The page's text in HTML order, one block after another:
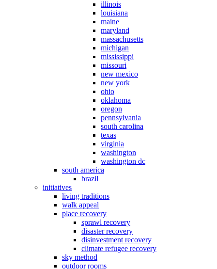
illinois
louisiana
maine
maryland
massachusetts
michigan
mississippi
missouri
new mexico
new york
ohio
oklahoma
oregon
pennsylvania
south carolina
texas
virginia
washington
washington dc
south america
brazil
initiatives
living traditions
walk appeal
place recovery
sprawl recovery
disaster recovery
disinvestment recovery
climate refugee recovery
sky method
outdoor rooms